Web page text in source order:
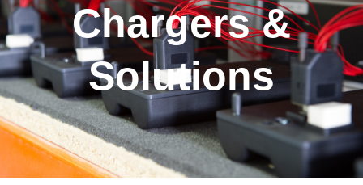
Chargers &
Solutions